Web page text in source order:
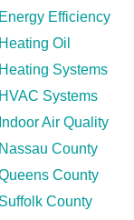
Energy Efficiency
Heating Oil
Heating Systems
HVAC Systems
Indoor Air Quality
Nassau County
County
Suffolk County